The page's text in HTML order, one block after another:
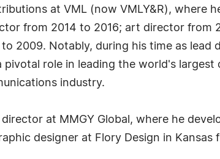
at VML (now VMLY&R), where
from 2014 to 2016; art director from
2009. Notably, during his time as lead
pivotal role in leading the world's
industry.
at MMGY Global, where he
designer at Flory Design in